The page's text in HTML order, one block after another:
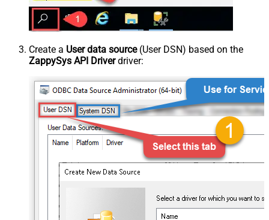
Create a User data source(User DSN) based on the
ZappySys API Driverdriver: